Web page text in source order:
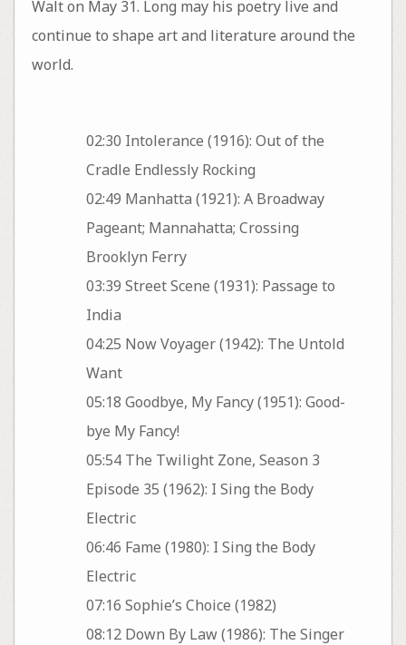
Walt on May 31. Long may his poetry live and
continue to shape art and literature around the
world.
02:30 Intolerance (1916): Out of the
Cradle Endlessly Rocking
02:49 Manhatta (1921): A Broadway
Pageant; Mannahatta; Crossing
Brooklyn Ferry
03:39 Street Scene (1931): Passage to
India
04:25 Now Voyager (1942): The Untold
Want
05:18 Goodbye, My Fancy (1951): Good-
bye My Fancy!
05:54 The Twilight Zone, Season 3
Episode 35 (1962): I Sing the Body
Electric
06:46 Fame (1980): I Sing the Body
Electric
07:16 Sophie’s Choice (1982)
08:12 Down By Law (1986): The Singer